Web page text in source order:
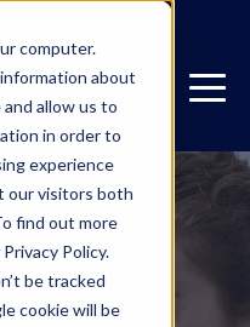
computer.
about
allow us to
in order to
experience
our visitors both
find out more
Policy.
be tracked
cookie will be